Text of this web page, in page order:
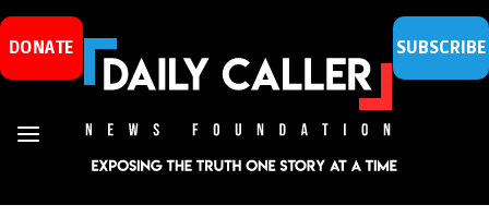
DONATE SUBSCRIBE